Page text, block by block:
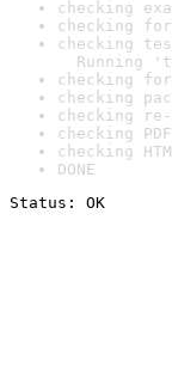
checking
checking
checking
Running
checking
checking
checking
checking
checking
DONE
Status: OK